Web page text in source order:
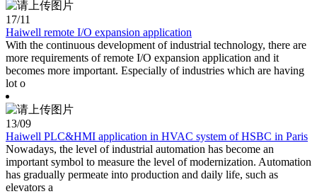
17/11
Haiwell remote I/O expansion application
With the continuous development of industrial technology, there are
more requirements of remote I/O expansion application and it
becomes more important. Especially of industries which are having
lot o
13/09
Haiwell PLC&HMI application in HVAC system of HSBC in Paris
Nowadays, the level of industrial automation has become an
important symbol to measure the level of modernization. Automation
has gradually permeate into production and daily life, such as
elevators a